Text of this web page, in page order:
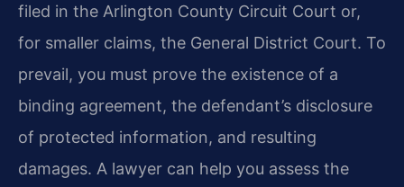
filed in the Arlington County Circuit Court or,
for smaller claims, the General District Court. To
prevail, you must prove the existence of a
binding agreement, the defendant’s disclosure
of protected information, and resulting
damages. A lawyer can help you assess the